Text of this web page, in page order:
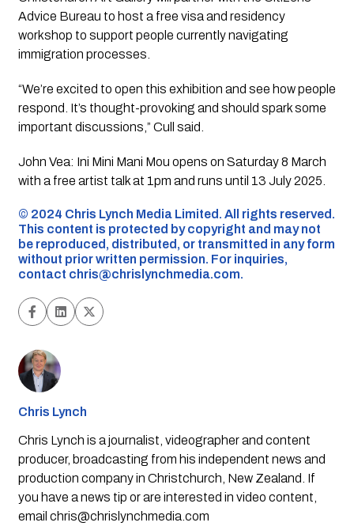
Advice Bureau to host a free visa and residency
workshop to support people currently navigating
immigration processes.
“We’re excited to open this exhibition and see how people
respond. It’s thought-provoking and should spark some
important discussions,” Cull said.
John Vea: Ini Mini Mani Mou opens on Saturday 8 March
with a free artist talk at 1pm and runs until 13 July 2025.
©️ 2024 Chris Lynch Media Limited. All rights reserved.
This content is protected by copyright and may not
be reproduced, distributed, or transmitted in any form
without prior written permission. For inquiries,
contact chris@chrislynchmedia.com.
Chris Lynch
Chris Lynch is a journalist, videographer and content
producer, broadcasting from his independent news and
production company in Christchurch, New Zealand. If
you have a news tip or are interested in video content,
email chris@chrislynchmedia.com